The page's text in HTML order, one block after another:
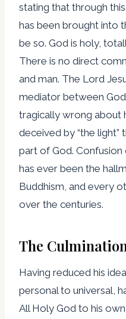
stating that through
has been brought into
be so. God is holy,
There is no direct
and man. The Lord
mediator between
tragically wrong about
deceived by “the light”
part of God.
has ever been the
Buddhism, and every
over the centuries.
The
Having reduced his
personal to universal,
All Holy God to his